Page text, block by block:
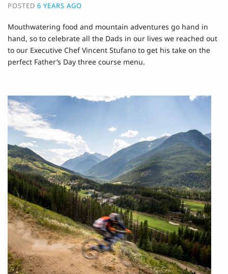
POSTED 6 YEARS AGO
Mouthwatering food and mountain adventures go hand in
hand, so to celebrate all the Dads in our lives we reached out
to our Executive Chef Vincent Stufano to get his take on the
perfect Father’s Day three course menu.